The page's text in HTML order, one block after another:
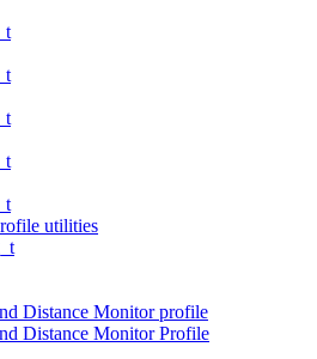
utilities
Distance Monitor profile
Distance Monitor Profile